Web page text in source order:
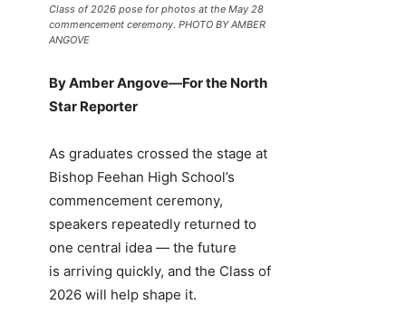
Class of 2026 pose for photos at the May 28
commencement ceremony. PHOTO BY AMBER
ANGOVE
By Amber Angove—For the North
Star Reporter
As graduates crossed the stage at
Bishop Feehan High School’s
commencement ceremony,
speakers repeatedly returned to
one central idea — the future
is arriving quickly, and the Class of
2026 will help shape it.